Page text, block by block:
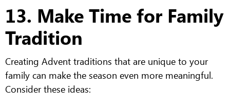
13. Make Time for Family
Tradition
Creating Advent traditions that are unique to your
family can make the season even more meaningful.
Consider these ideas: